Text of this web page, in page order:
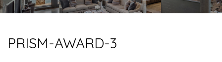
PRISM-AWARD-3